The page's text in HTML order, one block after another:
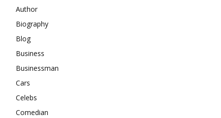
Author
Biography
Blog
Business
Businessman
Cars
Celebs
Comedian